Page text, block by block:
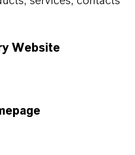
Website